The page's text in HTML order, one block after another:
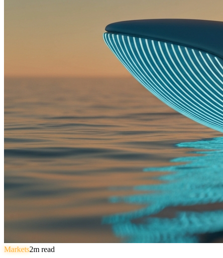
Markets2m read